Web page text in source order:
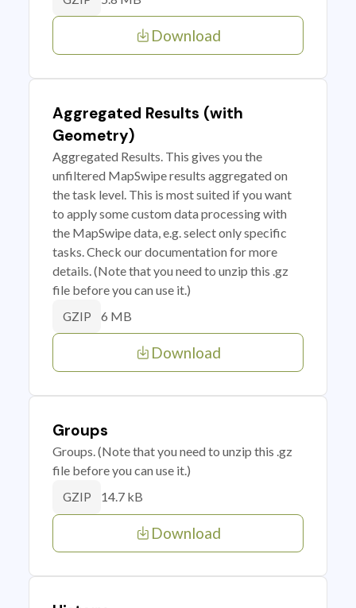
Download
Aggregated Results (with
Geometry)
Aggregated Results. This gives you the
unfiltered MapSwipe results aggregated on
the task level. This is most suited if you want
to apply some custom data processing with
the MapSwipe data, e.g. select only specific
tasks. Check our documentation for more
details. (Note that you need to unzip this .gz
file before you can use it.)
GZIP 6 MB
Download
Groups
Groups. (Note that you need to unzip this .gz
file before you can use it.)
GZIP 14.7 kB
Download